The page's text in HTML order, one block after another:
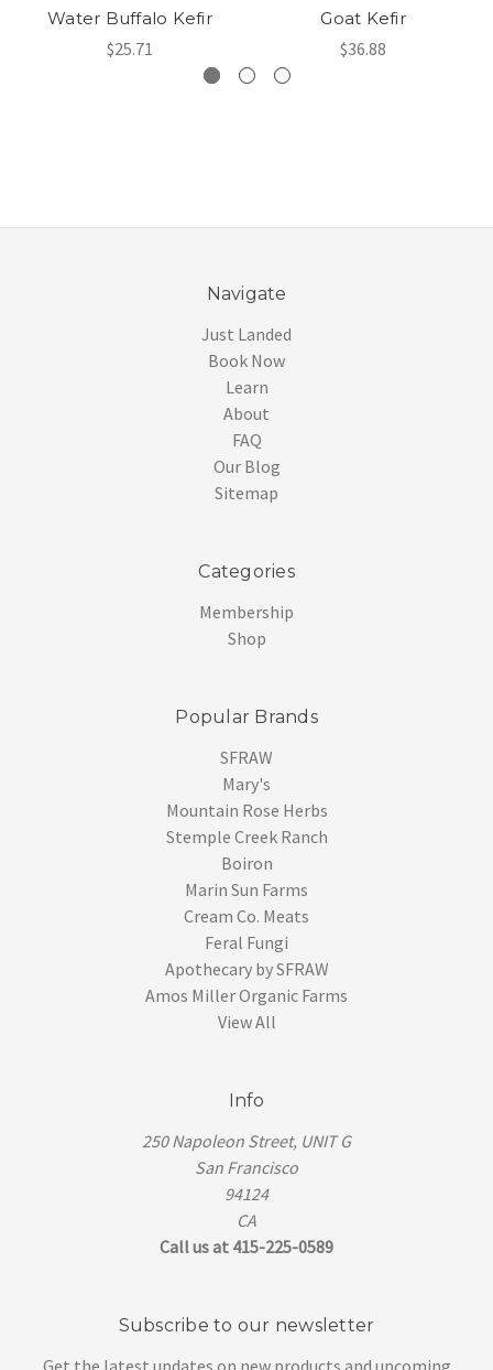
Water Buffalo Kefir
$25.71
Goat Kefir
$36.88
Navigate
Just Landed
Book Now
Learn
About
FAQ
Our Blog
Sitemap
Categories
Membership
Shop
Popular Brands
SFRAW
Mary's
Mountain Rose Herbs
Stemple Creek Ranch
Boiron
Marin Sun Farms
Cream Co. Meats
Feral Fungi
Apothecary by SFRAW
Amos Miller Organic Farms
View All
Info
250 Napoleon Street, UNIT G
San Francisco
94124
CA
Call us at 415-225-0589
Subscribe to our newsletter
Get the latest updates on new products and upcoming